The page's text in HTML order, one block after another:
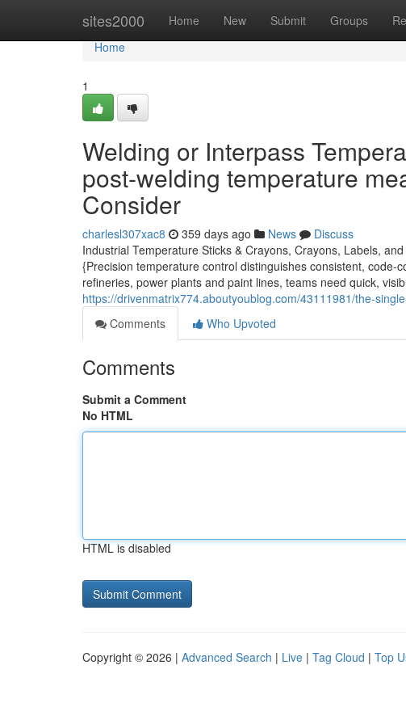
sites2000 Home New Submit Groups
Home
Home
1
Welding or Interpass
post-welding temperature
Consider
charlesl307xac8 359 days ago News
Discuss
Industrial Temperature Sticks & Crayons, Crayons, Labels,
{Precision temperature control distinguishes consistent,
refineries, power plants and paint lines, teams need quick,
https://drivenmatrix774.aboutyoublog.com/43111981/the-
Comments
Who Upvoted
Comments
Submit a Comment
No HTML
HTML is disabled
Copyright © 2026 | Advanced Search | Live | Tag Cloud | Top